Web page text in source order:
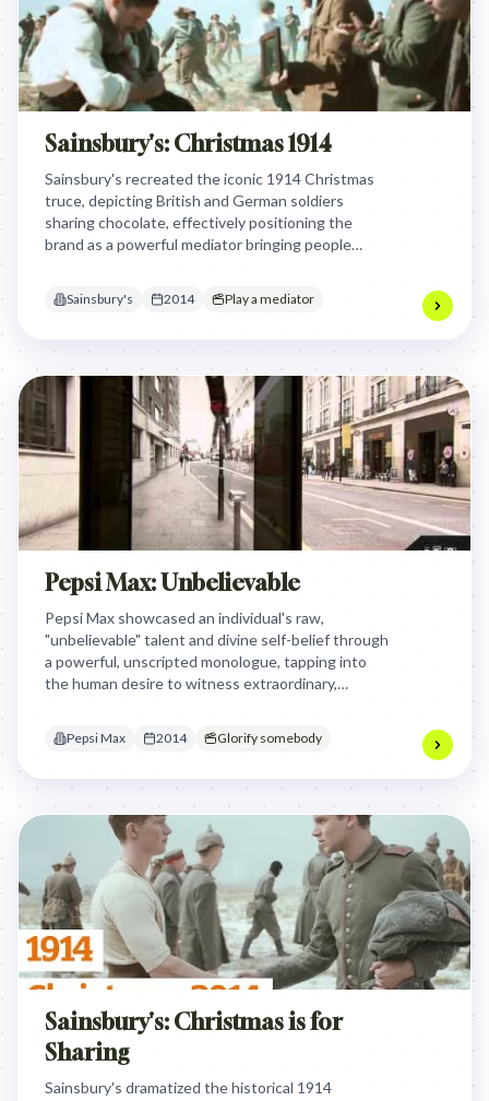
Sainsbury's: Christmas 1914
Sainsbury's recreated the iconic 1914 Christmas
truce, depicting British and German soldiers
sharing chocolate, effectively positioning the
brand as a powerful mediator bringing people
Sainsbury's 2014 Play a mediator
Pepsi Max: Unbelievable
Pepsi Max showcased an individual's raw,
"unbelievable" talent and divine self-belief through
a powerful, unscripted monologue, tapping into
the human desire to witness extraordinary,
Pepsi Max 2014 Glorify somebody
Sainsbury's: Christmas is for
Sharing
Sainsbury's dramatized the historical 1914